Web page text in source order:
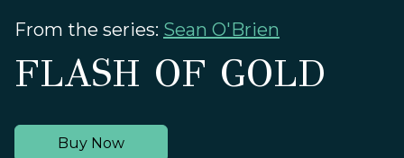
From the series: Sean O'Brien
FLASH OF GOLD
Buy Now